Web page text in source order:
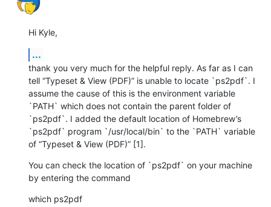
Hi Kyle,
...
thank you very much for the helpful reply. As far as I can
tell “Typeset & View (PDF)” is unable to locate `ps2pdf`. I
assume the cause of this is the environment variable
`PATH` which does not contain the parent folder of
`ps2pdf`. I added the default location of Homebrew’s
`ps2pdf` program `/usr/local/bin` to the `PATH` variable
of “Typeset & View (PDF)” [1].
You can check the location of `ps2pdf` on your machine
by entering the command
which ps2pdf